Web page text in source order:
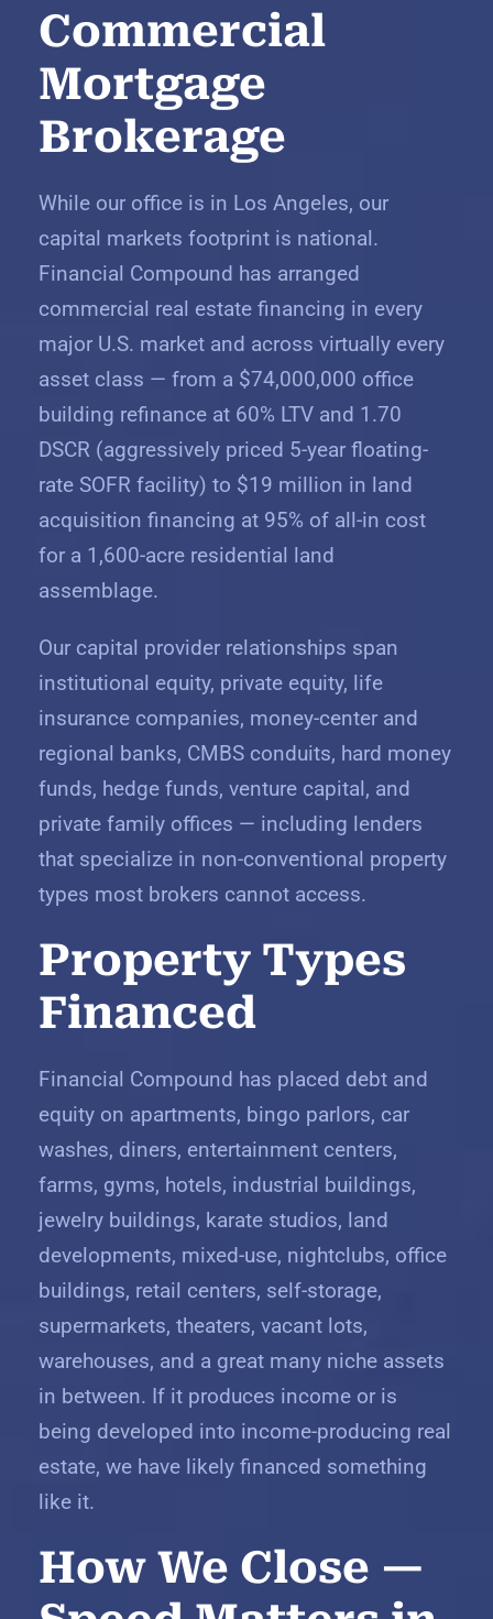
Commercial
Mortgage
Brokerage
While our office is in Los Angeles, our
capital markets footprint is national.
Financial Compound has arranged
commercial real estate financing in every
major U.S. market and across virtually every
asset class — from a $74,000,000 office
building refinance at 60% LTV and 1.70
DSCR (aggressively priced 5-year floating-
rate SOFR facility) to $19 million in land
acquisition financing at 95% of all-in cost
for a 1,600-acre residential land
assemblage.
Our capital provider relationships span
institutional equity, private equity, life
insurance companies, money-center and
regional banks, CMBS conduits, hard money
funds, hedge funds, venture capital, and
private family offices — including lenders
that specialize in non-conventional property
types most brokers cannot access.
Property Types
Financed
Financial Compound has placed debt and
equity on apartments, bingo parlors, car
washes, diners, entertainment centers,
farms, gyms, hotels, industrial buildings,
jewelry buildings, karate studios, land
developments, mixed-use, nightclubs, office
buildings, retail centers, self-storage,
supermarkets, theaters, vacant lots,
warehouses, and a great many niche assets
in between. If it produces income or is
being developed into income-producing real
estate, we have likely financed something
like it.
How We Close —